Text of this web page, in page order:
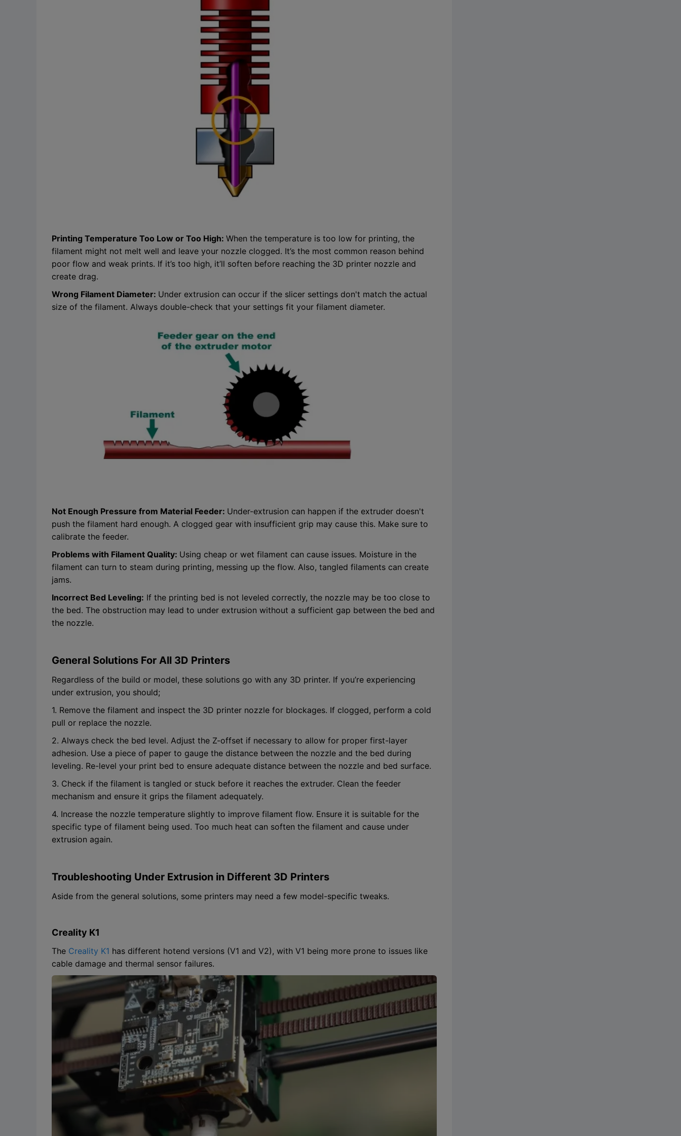
Printing Temperature Too Low or Too High: When the temperature is too low for printing, the
filament might not melt well and leave your nozzle clogged. It’s the most common reason behind
poor flow and weak prints. If it’s too high, it’ll soften before reaching the 3D printer nozzle and
create drag.
Wrong Filament Diameter: Under extrusion can occur if the slicer settings don't match the actual
size of the filament. Always double-check that your settings fit your filament diameter.
Not Enough Pressure from Material Feeder: Under-extrusion can happen if the extruder doesn't
push the filament hard enough. A clogged gear with insufficient grip may cause this. Make sure to
calibrate the feeder.
Problems with Filament Quality: Using cheap or wet filament can cause issues. Moisture in the
filament can turn to steam during printing, messing up the flow. Also, tangled filaments can create
jams.
Incorrect Bed Leveling: If the printing bed is not leveled correctly, the nozzle may be too close to
the bed. The obstruction may lead to under extrusion without a sufficient gap between the bed and
the nozzle.
General Solutions For All 3D Printers
Regardless of the build or model, these solutions go with any 3D printer. If you’re experiencing
under extrusion, you should;
1. Remove the filament and inspect the 3D printer nozzle for blockages. If clogged, perform a cold
pull or replace the nozzle.
2. Always check the bed level. Adjust the Z-offset if necessary to allow for proper first-layer
adhesion. Use a piece of paper to gauge the distance between the nozzle and the bed during
leveling. Re-level your print bed to ensure adequate distance between the nozzle and bed surface.
3. Check if the filament is tangled or stuck before it reaches the extruder. Clean the feeder
mechanism and ensure it grips the filament adequately.
4. Increase the nozzle temperature slightly to improve filament flow. Ensure it is suitable for the
specific type of filament being used. Too much heat can soften the filament and cause under
extrusion again.
Troubleshooting Under Extrusion in Different 3D Printers
Aside from the general solutions, some printers may need a few model-specific tweaks.
Creality K1
The Creality K1 has different hotend versions (V1 and V2), with V1 being more prone to issues like
cable damage and thermal sensor failures.